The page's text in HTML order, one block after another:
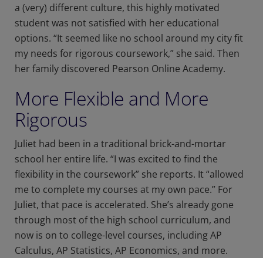
a (very) different culture, this highly motivated
student was not satisfied with her educational
options. “It seemed like no school around my city fit
my needs for rigorous coursework,” she said. Then
her family discovered Pearson Online Academy.
More Flexible and More
Rigorous
Juliet had been in a traditional brick-and-mortar
school her entire life. “I was excited to find the
flexibility in the coursework” she reports. It “allowed
me to complete my courses at my own pace.” For
Juliet, that pace is accelerated. She’s already gone
through most of the high school curriculum, and
now is on to college-level courses, including AP
Calculus, AP Statistics, AP Economics, and more.